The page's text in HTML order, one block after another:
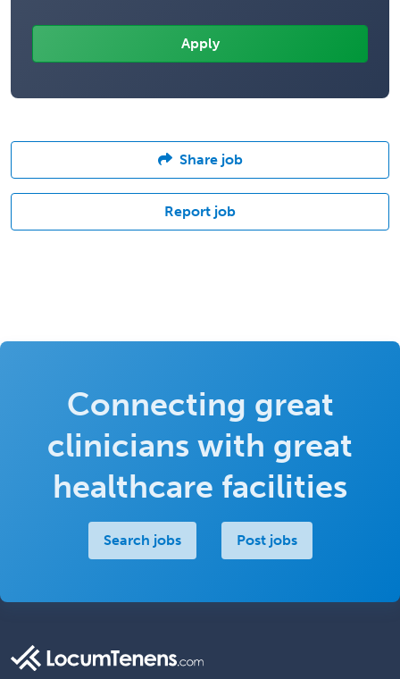
Share job
Report job
Connecting great
clinicians with great
healthcare facilities
Search jobs Post jobs